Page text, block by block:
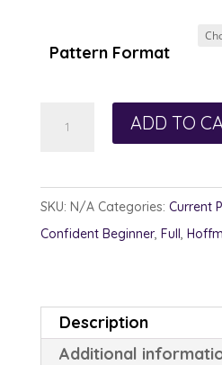
Pattern Format
ADD TO
SKU: N/A Categories: Current
Confident Beginner, Full,
Description
Additional